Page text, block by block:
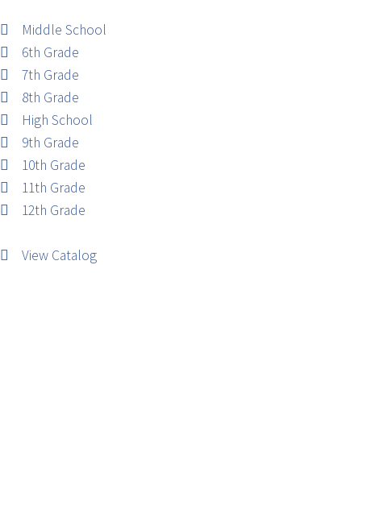
Middle School
6th Grade
7th Grade
8th Grade
High School
9th Grade
10th Grade
11th Grade
12th Grade
View Catalog